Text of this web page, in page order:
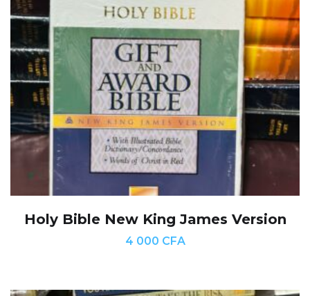
Holy Bible New King James Version
4 000 CFA